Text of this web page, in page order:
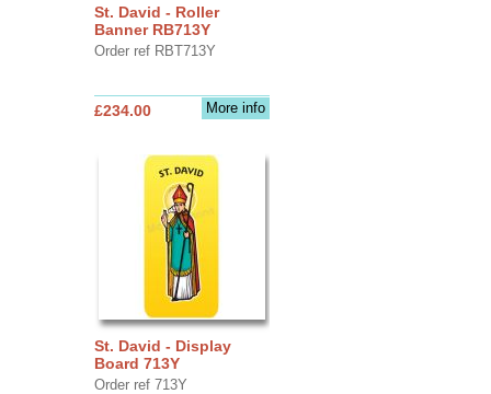
St. David - Roller
Banner RB713Y
Order ref RBT713Y
More info
£234.00
St. David - Display
Board 713Y
Order ref 713Y